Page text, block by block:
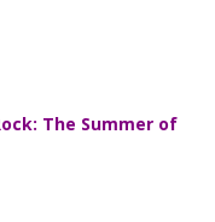
The Summer of